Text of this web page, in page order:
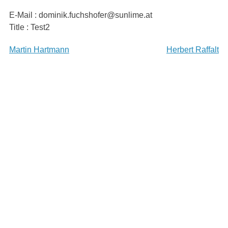
content
E-Mail : dominik.fuchshofer@sunlime.at
Title : Test2
Beitragsnavigation
Martin Hartmann Herbert Raffalt